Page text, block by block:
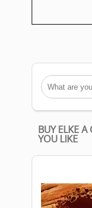
BUY ELKE A
YOU LIKE